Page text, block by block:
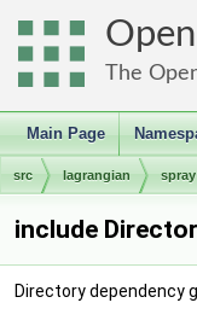
The
Main Page
src lagrangian spray
include
Directory dependency